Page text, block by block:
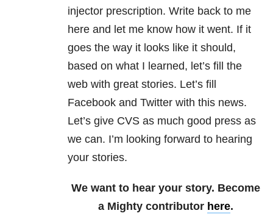
injector prescription. Write back to me
here and let me know how it went. If it
goes the way it looks like it should,
based on what I learned, let’s fill the
web with great stories. Let’s fill
Facebook and Twitter with this news.
Let’s give CVS as much good press as
we can. I’m looking forward to hearing
your stories.
We want to hear your story. Become
a Mighty contributor here.